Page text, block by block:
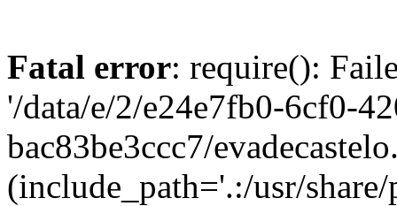
Fatal error: require():
'/data/e/2/e24e7fb0-6cf0-
bac83be3ccc7/
(include_path='.:/usr/